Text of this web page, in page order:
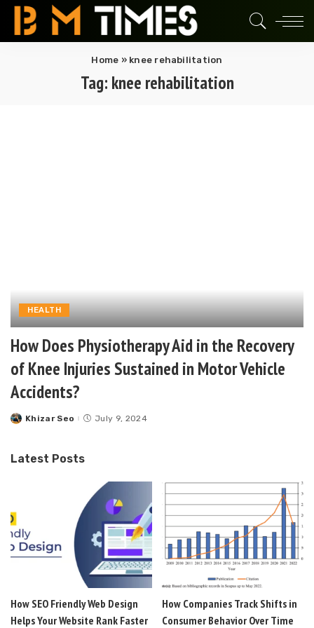
Home » knee rehabilitation
Tag: knee rehabilitation
HEALTH
How Does Physiotherapy Aid in the Recovery
of Knee Injuries Sustained in Motor Vehicle
Accidents?
PostedKhizar Seo July 9, 2024
Latest Posts
How SEO Friendly Web Design
Helps Your Website Rank Faster
How Companies Track Shifts in
Consumer Behavior Over Time